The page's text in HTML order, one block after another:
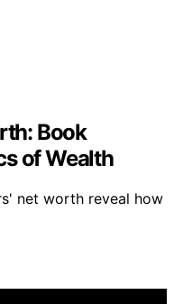
Book
of Wealth
net worth reveal how